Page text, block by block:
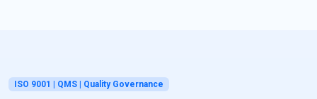
ISO 9001 | QMS | Quality Governance